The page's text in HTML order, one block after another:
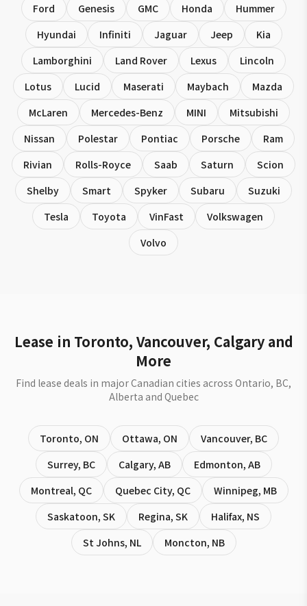
Ford Genesis GMC Honda
Hummer
Hyundai
Infiniti Jaguar Jeep
Kia
Lamborghini
Land Rover Lexus
Lincoln
Lotus
Lucid Maserati Maybach
Mazda
McLaren
Mercedes-Benz MINI
Mitsubishi
Nissan
Polestar Pontiac Porsche
Ram
Rivian
Rolls-Royce Saab Saturn
Scion
Shelby
Smart Spyker Subaru
Suzuki
Tesla
Toyota VinFast
Volkswagen
Volvo
Lease in Toronto, Vancouver, Calgary and
More
Find lease deals in major Canadian cities across Ontario, BC,
Alberta and Quebec
Toronto, ON Ottawa, ON Vancouver, BC
Surrey, BC Calgary, AB Edmonton, AB
Montreal, QC Quebec City, QC Winnipeg, MB
Saskatoon, SK Regina, SK Halifax, NS
St Johns, NL Moncton, NB